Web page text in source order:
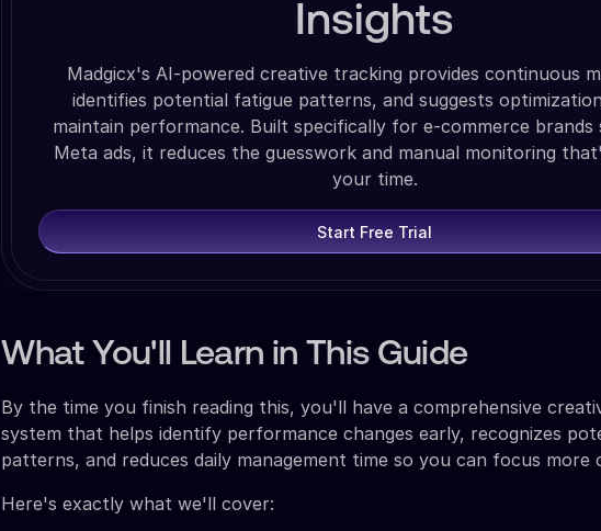
Insights
Madgicx's AI-powered creative tracking provides continuous
identifies potential fatigue patterns, and suggests
maintain performance. Built specifically for e-commerce brands
Meta ads, it reduces the guesswork and manual monitoring
your time.
Start Free Trial
What You'll Learn in This Guide
By the time you finish reading this, you'll have a comprehensive
system that helps identify performance changes early, recognizes
patterns, and reduces daily management time so you can focus more
Here's exactly what we'll cover: